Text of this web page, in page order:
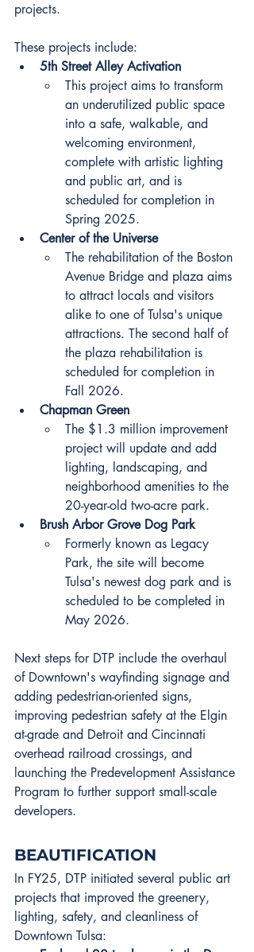
projects.
These projects include:
5th Street Alley Activation
This project aims to transform
an underutilized public space
into a safe, walkable, and
welcoming environment,
complete with artistic lighting
and public art, and is
scheduled for completion in
Spring 2025.
Center of the Universe
The rehabilitation of the Boston
Avenue Bridge and plaza aims
to attract locals and visitors
alike to one of Tulsa's unique
attractions. The second half of
the plaza rehabilitation is
scheduled for completion in
Fall 2026.
Chapman Green
The $1.3 million improvement
project will update and add
lighting, landscaping, and
neighborhood amenities to the
20-year-old two-acre park.
Brush Arbor Grove Dog Park
Formerly known as Legacy
Park, the site will become
Tulsa's newest dog park and is
scheduled to be completed in
May 2026.
Next steps for DTP include the overhaul
of Downtown's wayfinding signage and
adding pedestrian-oriented signs,
improving pedestrian safety at the Elgin
at-grade and Detroit and Cincinnati
overhead railroad crossings, and
launching the Predevelopment Assistance
Program to further support small-scale
developers.
BEAUTIFICATION
In FY25, DTP initiated several public art
projects that improved the greenery,
lighting, safety, and cleanliness of
Downtown Tulsa: